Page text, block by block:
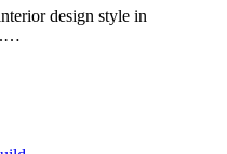
Worksdesign style in